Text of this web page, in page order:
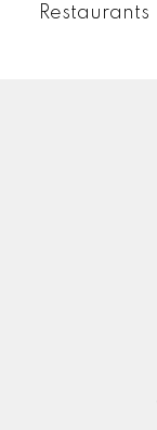
Restaurants